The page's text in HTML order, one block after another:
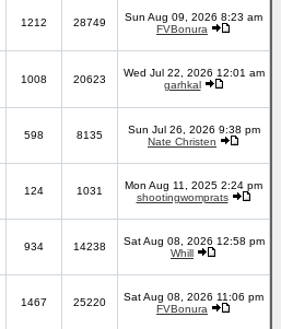
1212 28749
Sun Aug 09, 2026 8:23 am
FVBonura
1008 20623
Wed Jul 22, 2026 12:01 am
garhkal
598 8135
Sun Jul 26, 2026 9:38 pm
Nate Christen
124 1031
Mon Aug 11, 2025 2:24 pm
shootingwomprats
934 14238
Sat Aug 08, 2026 12:58 pm
Whill
1467 25220
Sat Aug 08, 2026 11:06 pm
FVBonura